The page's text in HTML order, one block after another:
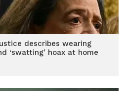
describes wearing
‘swatting’ hoax at home